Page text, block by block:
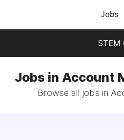
Jobs
STEM
Jobs in Account
Browse all jobs in